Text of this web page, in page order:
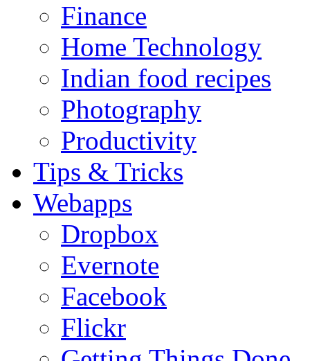
Finance
Home Technology
Indian food recipes
Photography
Productivity
Tips & Tricks
Webapps
Dropbox
Evernote
Facebook
Flickr